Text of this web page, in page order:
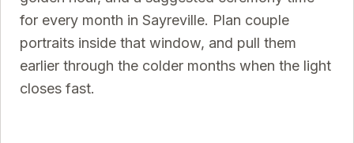
for every month in Sayreville. Plan couple
portraits inside that window, and pull them
earlier through the colder months when the light
closes fast.